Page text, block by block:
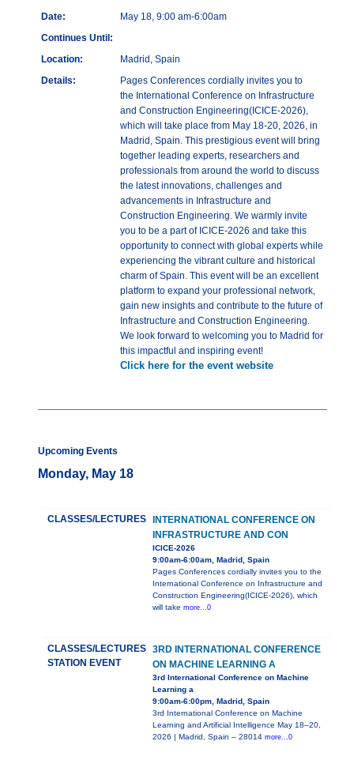
Date:
May 18, 9:00 am-6:00am
Continues Until:
Location:
Madrid, Spain
Details:
Pages Conferences cordially invites you to
the International Conference on Infrastructure
and Construction Engineering(ICICE-2026),
which will take place from May 18-20, 2026, in
Madrid, Spain. This prestigious event will bring
together leading experts, researchers and
professionals from around the world to discuss
the latest innovations, challenges and
advancements in Infrastructure and
Construction Engineering. We warmly invite
you to be a part of ICICE-2026 and take this
opportunity to connect with global experts while
experiencing the vibrant culture and historical
charm of Spain. This event will be an excellent
platform to expand your professional network,
gain new insights and contribute to the future of
Infrastructure and Construction Engineering.
We look forward to welcoming you to Madrid for
this impactful and inspiring event!
Click here for the event website
Upcoming Events
Monday, May 18
CLASSES/LECTURES
INTERNATIONAL CONFERENCE ON
INFRASTRUCTURE AND CON
ICICE-2026
9:00am-6:00am, Madrid, Spain
Pages Conferences cordially invites you to the
International Conference on Infrastructure and
Construction Engineering(ICICE-2026), which
will take more...0
CLASSES/LECTURES
STATION EVENT
3RD INTERNATIONAL CONFERENCE
ON MACHINE LEARNING A
3rd International Conference on Machine
Learning a
9:00am-6:00pm, Madrid, Spain
3rd International Conference on Machine
Learning and Artificial Intelligence May 18–20,
2026 | Madrid, Spain – 28014 more...0